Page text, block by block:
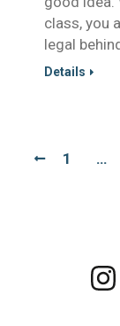
class, you
legal
Details
1 …
Visit
us